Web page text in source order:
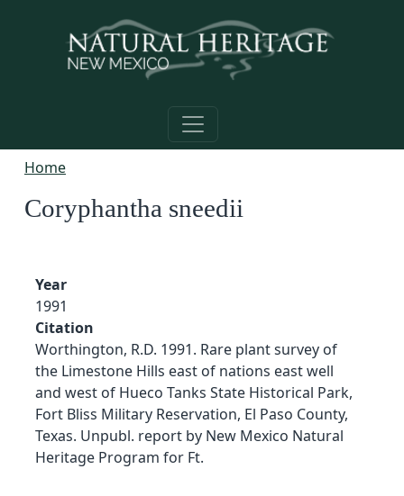
Home
Coryphantha sneedii
Year
1991
Citation
Worthington, R.D. 1991. Rare plant survey of
the Limestone Hills east of nations east well
and west of Hueco Tanks State Historical Park,
Fort Bliss Military Reservation, El Paso County,
Texas. Unpubl. report by New Mexico Natural
Heritage Program for Ft.